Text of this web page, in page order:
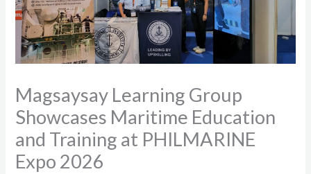
Magsaysay Learning Group
Showcases Maritime Education
and Training at PHILMARINE
Expo 2026